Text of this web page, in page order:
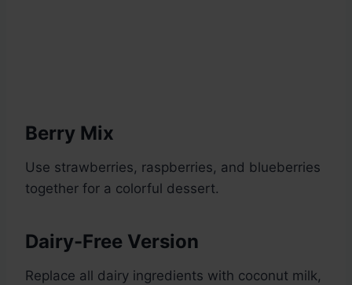
Berry Mix
Use strawberries, raspberries, and blueberries
together for a colorful dessert.
Dairy-Free Version
Replace all dairy ingredients with coconut milk,